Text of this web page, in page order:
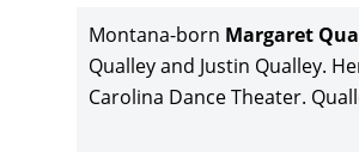
Montana-born Margaret
Qualley and Justin Qualley.
Carolina Dance Theater.